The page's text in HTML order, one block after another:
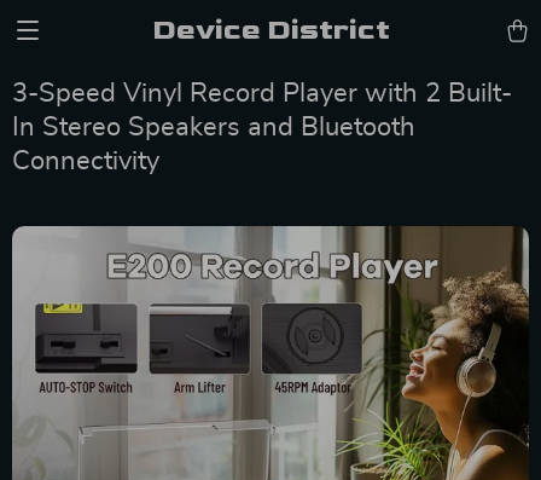
Device District
3-Speed Vinyl Record Player with 2 Built-
In Stereo Speakers and Bluetooth
Connectivity